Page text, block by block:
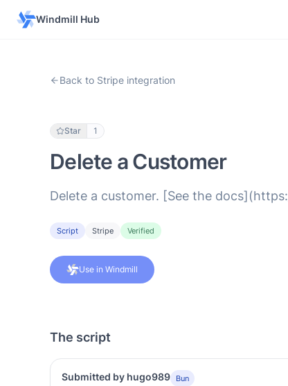
Windmill Hub
Back to Stripe integration
Star 1
Delete a Customer
Delete a customer. [See the
Script Stripe Verified
Use in Windmill
The script
Submitted by hugo989 Bun